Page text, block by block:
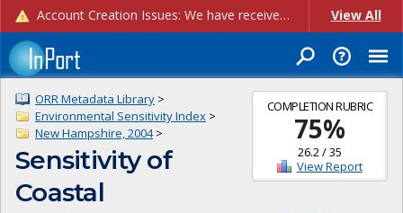
Account Creation Issues: We have received reports of issues with creating new user accounts and linking accounts to CAM, and are currently investigating the root cause. In the meantime: - If you're experiencing errors creating new users, please use the "Quick Add" feature instead (click the "Quick Add" button on the Manage Users page). - If you're experiencing errors linking CAM accoun... View All
COMPLETION RUBRIC
75%
26.2 /35
View Report
ORR Metadata Library >
Environmental Sensitivity Index >
New Hampshire, 2004>
Sensitivity of
Coastal